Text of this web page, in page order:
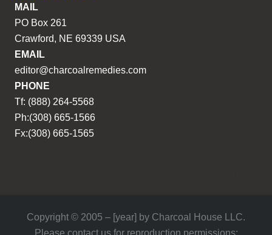
MAIL
PO Box 261
Crawford, NE 69339 USA
EMAIL
editor@charcoalremedies.com
PHONE
Tf: (888) 264-5568
Ph:(308) 665-1566
Fx:(308) 665-1565
Copyright © 2005 – [year] by Charcoal House LLC.
Please contact us for reproduction permissions: